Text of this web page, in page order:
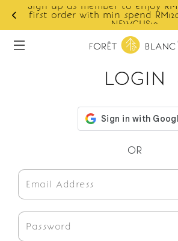
Sign up as member to enjoy
first order with min spend
NEWCUS10
LOGIN
OR